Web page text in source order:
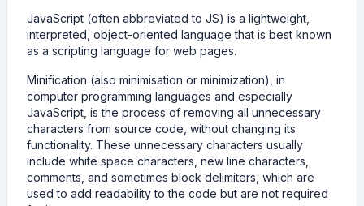
JavaScript (often abbreviated to JS) is a lightweight,
interpreted, object-oriented language that is best known
as a scripting language for web pages.
Minification (also minimisation or minimization), in
computer programming languages and especially
JavaScript, is the process of removing all unnecessary
characters from source code, without changing its
functionality. These unnecessary characters usually
include white space characters, new line characters,
comments, and sometimes block delimiters, which are
used to add readability to the code but are not required